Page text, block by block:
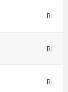
RI
RI
RI